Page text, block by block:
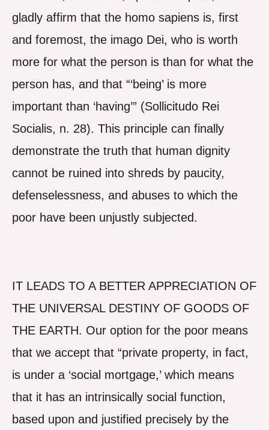
gladly affirm that the homo sapiens is, first
and foremost, the imago Dei, who is worth
more for what the person is than for what the
person has, and that “‘being’ is more
important than ‘having’” (Sollicitudo Rei
Socialis, n. 28). This principle can finally
demonstrate the truth that human dignity
cannot be ruined into shreds by paucity,
defenselessness, and abuses to which the
poor have been unjustly subjected.
IT LEADS TO A BETTER APPRECIATION OF
THE UNIVERSAL DESTINY OF GOODS OF
THE EARTH. Our option for the poor means
that we accept that “private property, in fact,
is under a ‘social mortgage,’ which means
that it has an intrinsically social function,
based upon and justified precisely by the